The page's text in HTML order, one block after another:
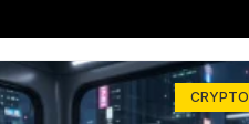
CRYPTO